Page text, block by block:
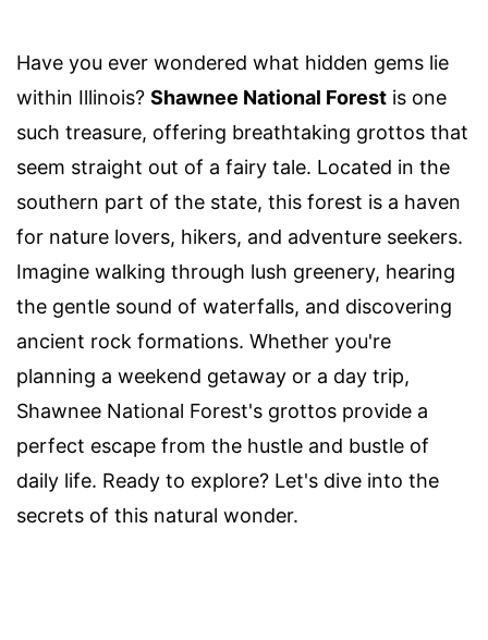
Have you ever wondered what hidden gems lie
within Illinois? Shawnee National Forest is one
such treasure, offering breathtaking grottos that
seem straight out of a fairy tale. Located in the
southern part of the state, this forest is a haven
for nature lovers, hikers, and adventure seekers.
Imagine walking through lush greenery, hearing
the gentle sound of waterfalls, and discovering
ancient rock formations. Whether you're
planning a weekend getaway or a day trip,
Shawnee National Forest's grottos provide a
perfect escape from the hustle and bustle of
daily life. Ready to explore? Let's dive into the
secrets of this natural wonder.